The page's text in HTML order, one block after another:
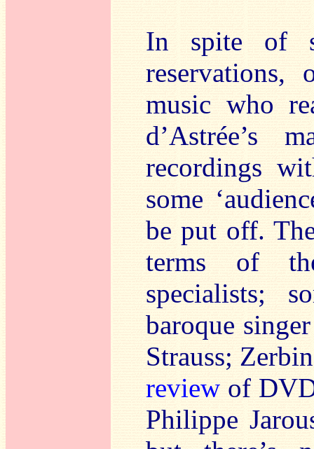
In spite of
reservations,
music who
d’Astrée’s
recordings
some
be put off.
terms of
specialists;
baroque
Strauss;
review of
Philippe